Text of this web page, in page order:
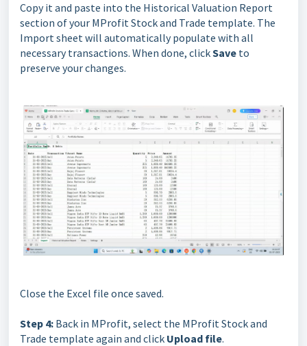
Copy it and paste into the Historical Valuation Report
section of your MProfit Stock and Trade template. The
Import sheet will automatically populate with all
necessary transactions. When done, clickSave to
preserve your changes.
Close the Excel file once saved.
Step 4: Back in MProfit, select the MProfit Stock and
Trade template again and click Upload file.